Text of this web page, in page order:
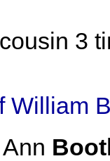
3
William